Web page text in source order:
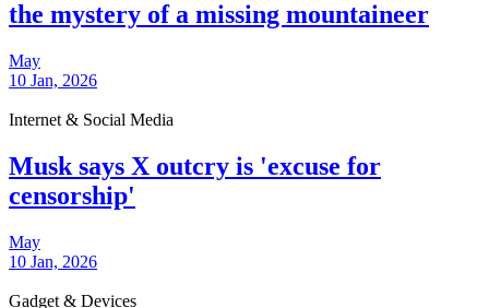
the mystery of a missing mountaineer
May
10 Jan, 2026
Internet & Social Media
Musk says X outcry is 'excuse for
censorship'
May
10 Jan, 2026
Gadget & Devices